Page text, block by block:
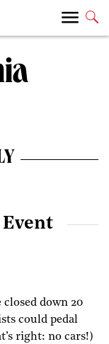
Event
down 20
could pedal
right: no cars!)